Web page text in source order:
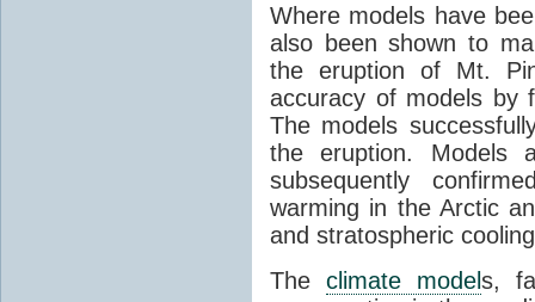
Where models have
also been shown to
the eruption of Mt.
accuracy of models by
The models
the eruption. Models
subsequently
warming in the Arctic
and stratospheric
The climate models,